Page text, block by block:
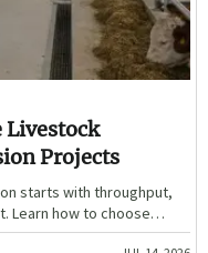
Livestock
Projects
starts with throughput,
Learn how to choose
and improve farm ROI.